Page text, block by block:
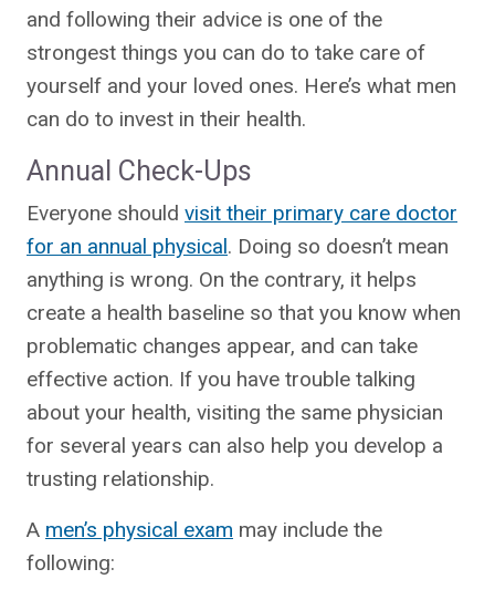
and following their advice is one of the
strongest things you can do to take care of
yourself and your loved ones. Here’s what men
can do to invest in their health.
Annual Check-Ups
Everyone should visit their primary care doctor
for an annual physical. Doing so doesn’t mean
anything is wrong. On the contrary, it helps
create a health baseline so that you know when
problematic changes appear, and can take
effective action. If you have trouble talking
about your health, visiting the same physician
for several years can also help you develop a
trusting relationship.
A men’s physical exam may include the
following: